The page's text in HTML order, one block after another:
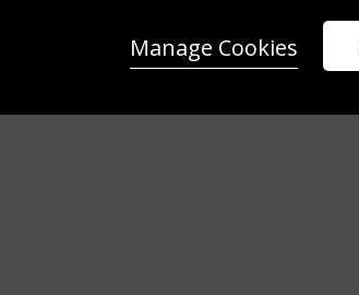
Manage Cookies